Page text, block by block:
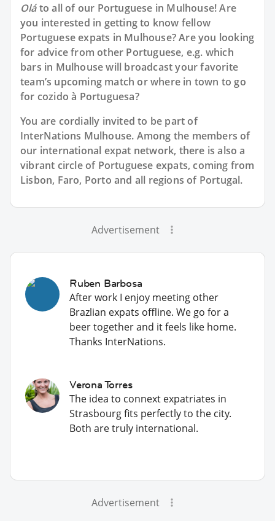
Oláto all of our Portuguese in Mulhouse! Are
you interested in getting to know fellow
Portuguese expats in Mulhouse? Are you looking
for advice from other Portuguese, e.g. which
bars in Mulhouse will broadcast your favorite
team’s upcoming match or where in town to go
for cozido à Portuguesa?
You are cordially invited to be part of
InterNations Mulhouse. Among the members of
our international expat network, there is also a
vibrant circle of Portuguese expats, coming from
Lisbon, Faro, Porto and all regions of Portugal.
Advertisement
Ruben Barbosa
After work I enjoy meeting other
Brazlian expats offline. We go for a
beer together and it feels like home.
Thanks InterNations.
Verona Torres
The idea to connext expatriates in
Strasbourg fits perfectly to the city.
Both are truly international.
Advertisement